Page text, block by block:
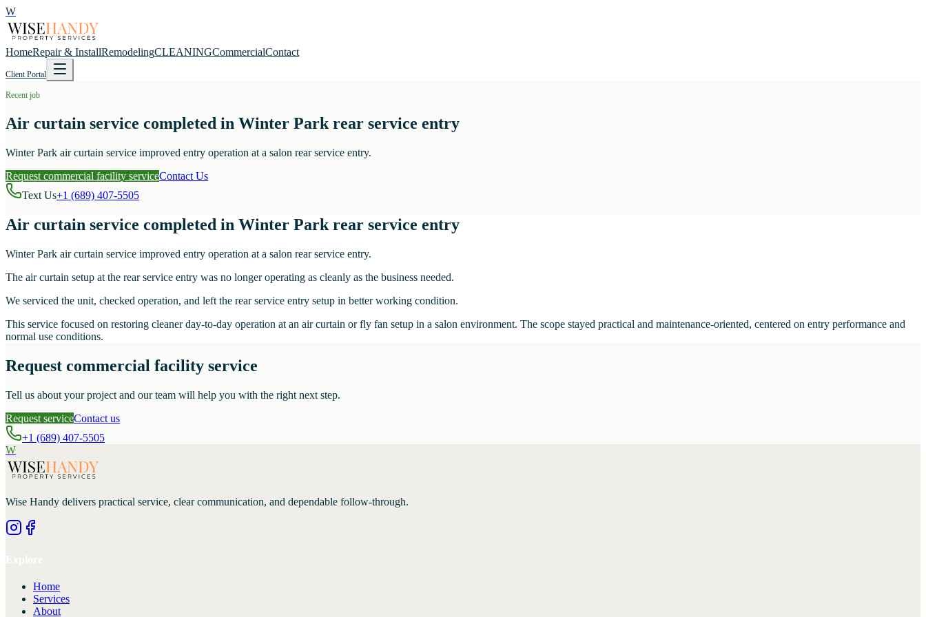
W
HomeRepair & InstallRemodelingCLEANINGCommercialContact
Client Portal
Recent job
Air curtain service completed in Winter Park rear service entry
Winter Park air curtain service improved entry operation at a salon rear service entry.
Request commercial facility serviceContact Us
Text Us+1 (689) 407-5505
Air curtain service completed in Winter Park rear service entry
Winter Park air curtain service improved entry operation at a salon rear service entry.
The air curtain setup at the rear service entry was no longer operating as cleanly as the business needed.
We serviced the unit, checked operation, and left the rear service entry setup in better working condition.
This service focused on restoring cleaner day-to-day operation at an air curtain or fly fan setup in a salon environment. The scope stayed practical and maintenance-oriented, centered on entry performance and
normal use conditions.
Request commercial facility service
Tell us about your project and our team will help you with the right next step.
Request serviceContact us
+1 (689) 407-5505
W
Wise Handy delivers practical service, clear communication, and dependable follow-through.
Home
Services
About